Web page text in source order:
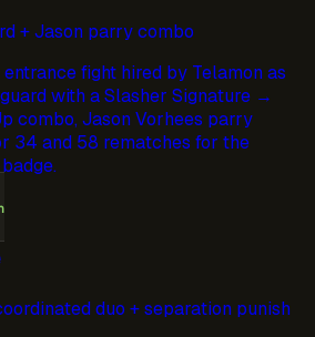
+ Jason parry combo
fight hired by Telamon as
with a Slasher Signature →
combo, Jason Vorhees parry
34 and 58 rematches for the
duo + separation punish